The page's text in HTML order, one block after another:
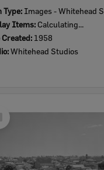
Type: Images - Whitehead Studio
Items: Calculating...
Created: 1958
Whitehead Studios